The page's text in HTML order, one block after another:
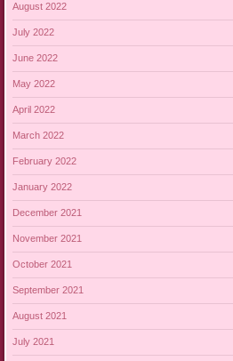
August 2022
July 2022
June 2022
May 2022
April 2022
March 2022
February 2022
January 2022
December 2021
November 2021
October 2021
September 2021
August 2021
July 2021